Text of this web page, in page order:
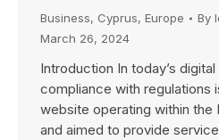
Business, Cyprus, Europe By
March 26, 2024
Introduction In today’s
compliance with regulations
website operating within the
and aimed to provide